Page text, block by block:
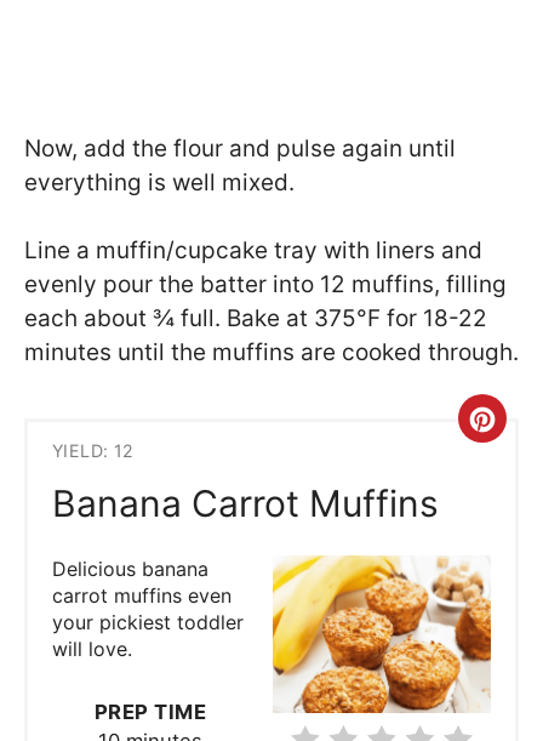
Now, add the flour and pulse again until
everything is well mixed.
Line a muffin/cupcake tray with liners and
evenly pour the batter into 12 muffins, filling
each about ¾ full. Bake at 375°F for 18-22
minutes until the muffins are cooked through.
YIELD: 12
Banana Carrot Muffins
Delicious banana
carrot muffins even
your pickiest toddler
will love.
PREP TIME